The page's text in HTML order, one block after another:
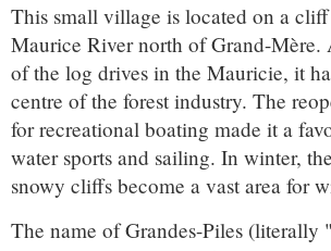
This small village is located on a
Maurice River north of Grand-Mère.
of the log drives in the Mauricie, it
centre of the forest industry. The
for recreational boating made it a
water sports and sailing. In winter,
snowy cliffs become a vast area for
The name of Grandes-Piles (literally